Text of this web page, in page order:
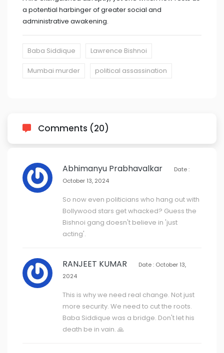
a potential harbinger of greater social and
administrative awakening.
Baba Siddique Lawrence Bishnoi
Mumbai murder political assassination
Comments (20)
Abhimanyu Prabhavalkar
Date :
October 13, 2024
So now even politicians who hang out with
Bollywood stars get whacked? Guess the
Bishnoi gang doesn't believe in 'just
acting'.
RANJEET KUMAR
Date : October 13,
2024
This is why we need real change. Not just
more security. We need to cut the roots.
Baba Siddique was a bridge. Don't let his
death be in vain. 🙏